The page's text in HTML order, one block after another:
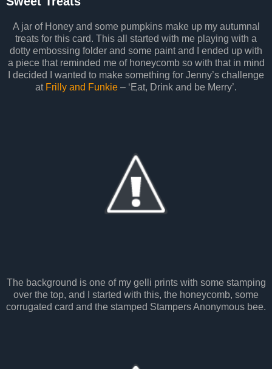
A jar of Honey and some pumpkins make up my autumnal
treats for this card. This all started with me playing with a
dotty embossing folder and some paint and I ended up with
a piece that reminded me of honeycomb so with that in mind
I decided I wanted to make something for Jenny’s challenge
at Frilly and Funkie – ‘Eat, Drink and be Merry’.
The background is one of my gelli prints with some stamping
over the top, and I started with this, the honeycomb, some
corrugated card and the stamped Stampers Anonymous bee.